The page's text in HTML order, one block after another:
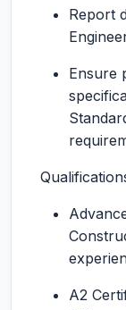
Report
Ensure
A2